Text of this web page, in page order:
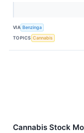
VIA Benzinga
TOPICS Cannabis
Cannabis Stock